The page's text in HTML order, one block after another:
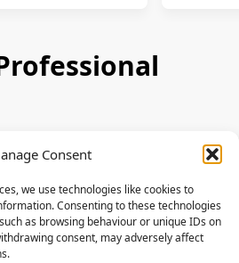
Consent
we use technologies like cookies to
Consenting to these technologies
as browsing behaviour or unique IDs on
consent, may adversely affect